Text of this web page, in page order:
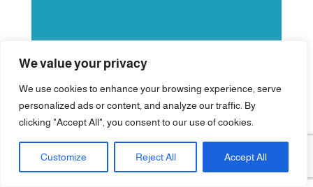
We value your privacy
We use cookies to enhance your browsing experience, serve
personalized ads or content, and analyze our traffic. By
clicking "Accept All", you consent to our use of cookies.
Customize Reject All Accept All